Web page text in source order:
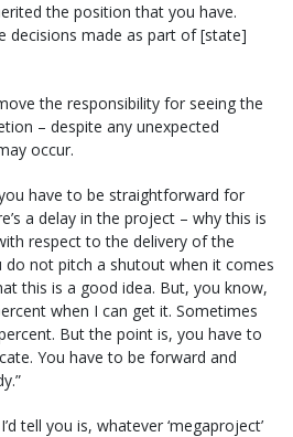
the position that you have.
decisions made as part of [state]
the responsibility for seeing the
– despite any unexpected
occur.
have to be straightforward for
a delay in the project – why this is
respect to the delivery of the
do not pitch a shutout when it comes
this is a good idea. But, you know,
when I can get it. Sometimes
But the point is, you have to
You have to be forward and
tell you is, whatever ‘megaproject’